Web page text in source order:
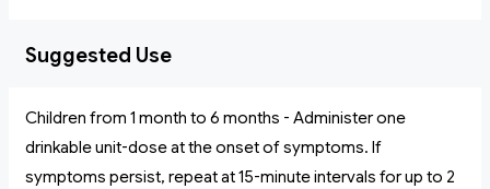
Suggested Use
Children from 1 month to 6 months - Administer one
drinkable unit-dose at the onset of symptoms. If
symptoms persist, repeat at 15-minute intervals for up to 2